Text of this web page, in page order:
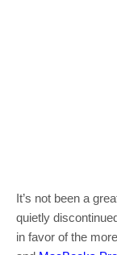
It’s not been a
quietly
in favor of the